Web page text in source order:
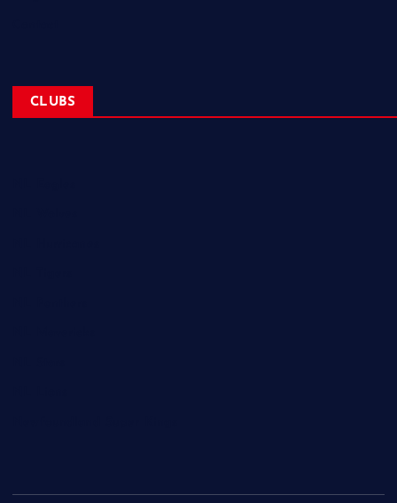
CLUBS